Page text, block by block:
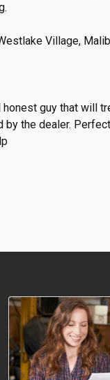
Village,
guy that will
the dealer.